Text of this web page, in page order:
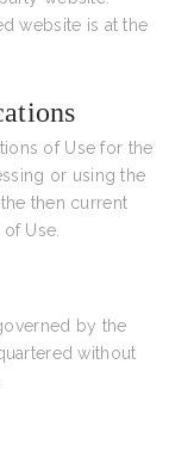
website is at the
of Use for the
or using the
then current
Use.
by the
without